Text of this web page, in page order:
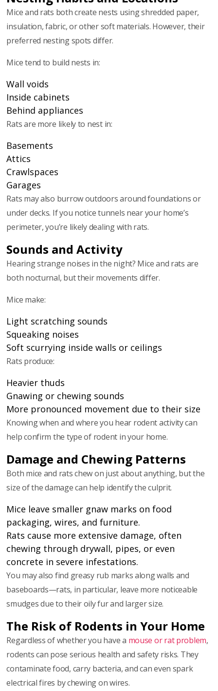
Mice and rats both create nests using shredded paper,
insulation, fabric, or other soft materials. However, their
preferred nesting spots differ.
Mice tend to build nests in:
Wall voids
Inside cabinets
Behind appliances
Rats are more likely to nest in:
Basements
Attics
Crawlspaces
Garages
Rats may also burrow outdoors around foundations or
under decks. If you notice tunnels near your home’s
perimeter, you’re likely dealing with rats.
Sounds and Activity
Hearing strange noises in the night? Mice and rats are
both nocturnal, but their movements differ.
Mice make:
Light scratching sounds
Squeaking noises
Soft scurrying inside walls or ceilings
Rats produce:
Heavier thuds
Gnawing or chewing sounds
More pronounced movement due to their size
Knowing when and where you hear rodent activity can
help confirm the type of rodent in your home.
Damage and Chewing Patterns
Both mice and rats chew on just about anything, but the
size of the damage can help identify the culprit.
Mice leave smaller gnaw marks on food
packaging, wires, and furniture.
Rats cause more extensive damage, often
chewing through drywall, pipes, or even
concrete in severe infestations.
You may also find greasy rub marks along walls and
baseboards—rats, in particular, leave more noticeable
smudges due to their oily fur and larger size.
The Risk of Rodents in Your Home
Regardless of whether you have a mouse or rat problem,
rodents can pose serious health and safety risks. They
contaminate food, carry bacteria, and can even spark
electrical fires by chewing on wires.